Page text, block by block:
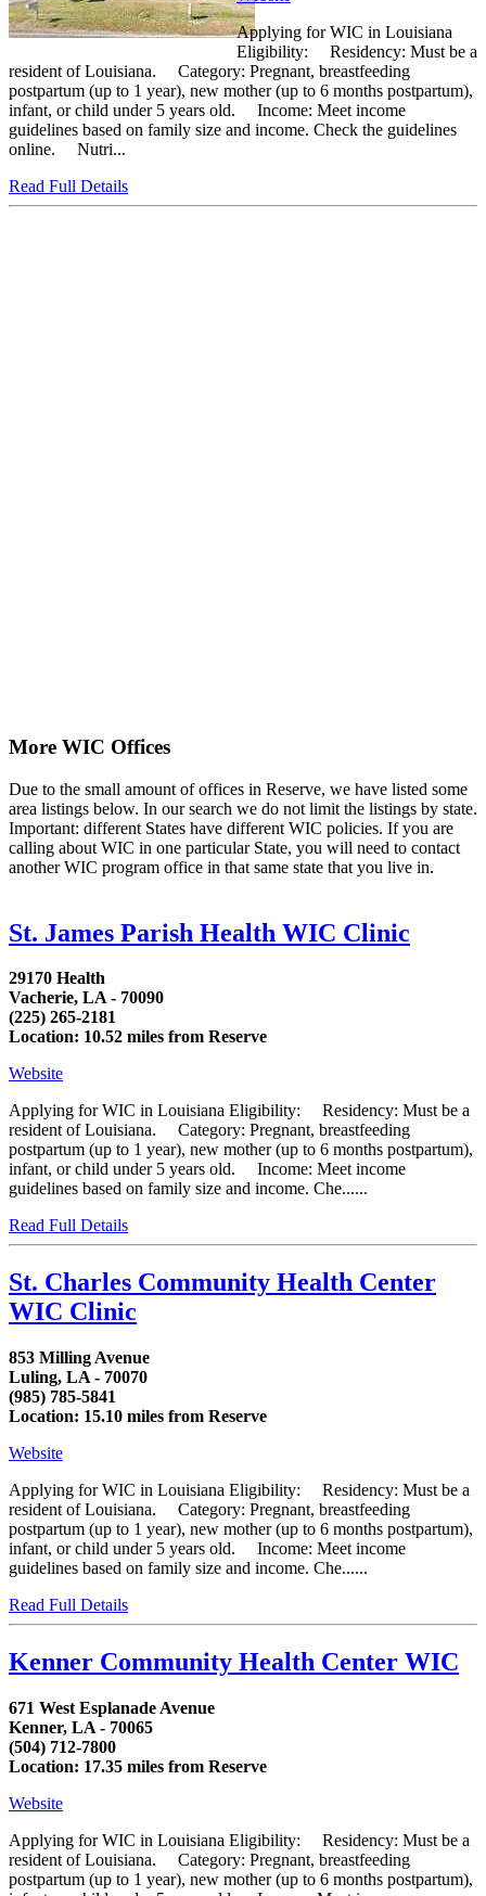
Applying for WIC in Louisiana
Eligibility: Residency: Must be a
resident of Louisiana. Category: Pregnant, breastfeeding
postpartum (up to 1 year), new mother (up to 6 months postpartum),
infant, or child under 5 years old. Income: Meet income
guidelines based on family size and income. Check the guidelines
online. Nutri...
Read Full Details
More WIC Offices
Due to the small amount of offices in Reserve, we have listed some
area listings below. In our search we do not limit the listings by state.
Important: different States have different WIC policies. If you are
calling about WIC in one particular State, you will need to contact
another WIC program office in that same state that you live in.
St. James Parish Health WIC Clinic
29170 Health
Vacherie, LA - 70090
(225) 265-2181
Location: 10.52 miles from Reserve
Website
Applying for WIC in Louisiana Eligibility: Residency: Must be a
resident of Louisiana. Category: Pregnant, breastfeeding
postpartum (up to 1 year), new mother (up to 6 months postpartum),
infant, or child under 5 years old. Income: Meet income
guidelines based on family size and income. Che......
Read Full Details
St. Charles Community Health Center
WIC Clinic
853 Milling Avenue
Luling, LA - 70070
(985) 785-5841
Location: 15.10 miles from Reserve
Website
Applying for WIC in Louisiana Eligibility: Residency: Must be a
resident of Louisiana. Category: Pregnant, breastfeeding
postpartum (up to 1 year), new mother (up to 6 months postpartum),
infant, or child under 5 years old. Income: Meet income
guidelines based on family size and income. Che......
Read Full Details
Kenner Community Health Center WIC
671 West Esplanade Avenue
Kenner, LA - 70065
(504) 712-7800
Location: 17.35 miles from Reserve
Website
Applying for WIC in Louisiana Eligibility: Residency: Must be a
resident of Louisiana. Category: Pregnant, breastfeeding
postpartum (up to 1 year), new mother (up to 6 months postpartum),